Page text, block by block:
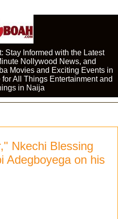
Stay Informed with the Latest
Nollywood News, and
Movies and Exciting Events in
All Things Entertainment and
in Naija
Nkechi Blessing
Adegboyega on his